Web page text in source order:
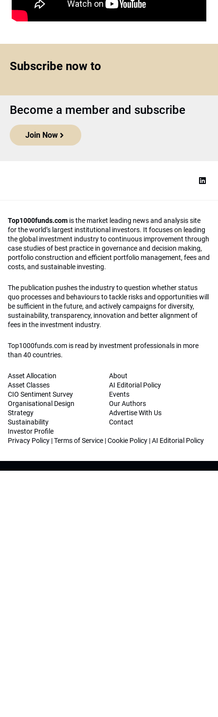
Subscribe now to
Become a member and subscribe
Join Now
Top1000funds.com is the market leading news and analysis site
for the world’s largest institutional investors. It focuses on leading
the global investment industry to continuous improvement through
case studies of best practice in governance and decision making,
portfolio construction and efficient portfolio management, fees and
costs, and sustainable investing.
The publication pushes the industry to question whether status
quo processes and behaviours to tackle risks and opportunities will
be sufficient in the future, and actively campaigns for diversity,
sustainability, transparency, innovation and better alignment of
fees in the investment industry.
Top1000funds.com is read by investment professionals in more
than 40 countries.
Asset Allocation
Asset Classes
CIO Sentiment Survey
Organisational Design
Strategy
Sustainability
Investor Profile
About
AI Editorial Policy
Events
Our Authors
Advertise With Us
Contact
Privacy Policy |Terms of Service |Cookie Policy |AI Editorial Policy